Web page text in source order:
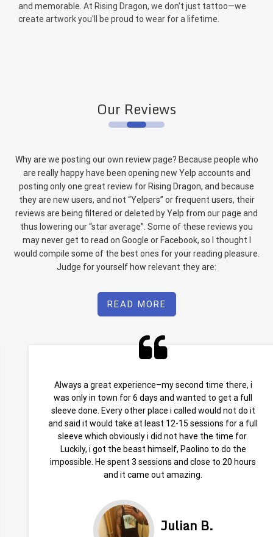
and memorable. At Rising Dragon, we don't just tattoo—we
create artwork you'll be proud to wear for a lifetime.
Our Reviews
Why are we posting our own review page? Because people who
are really happy have been opening new Yelp accounts and
posting only one great review for Rising Dragon, and because
they are new users, and not “Yelpers” or frequent users, their
reviews are being filtered or deleted by Yelp from our page and
thus lowering our “star average”. Some of these reviews you
may never get to read on Google or Facebook, so I thought I
would compile some of the best ones for your reading pleasure.
Judge for yourself how relevant they are:
READ MORE
Always a great experience–my second time there, i
was only in town for 6 days and wanted to get a full
sleeve done. Every other place i called would not do it
and said it would take at least 12-15 sessions for a full
sleeve which obviously i did not have the time for.
Luckily, i got the beast himself, Paolino to do the
impossible. He spent 3 sessions and close to 20 hours
and it came out amazing.
Julian B.